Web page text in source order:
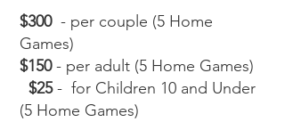
$300 - per couple (5 Home
Games)
$150- per adult (5 Home Games)
$25- for Children 10 and Under
(5 Home Games)